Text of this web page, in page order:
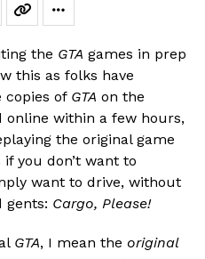
the GTA games in prep
this as folks have
copies of GTA on the
online within a few hours,
the original game
you don’t want to
want to drive, without
gents: Cargo, Please!
GTA, I mean the original